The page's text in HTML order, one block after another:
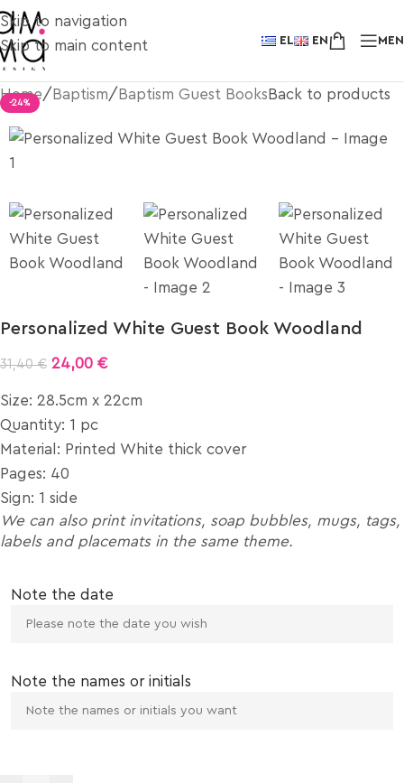
Skip to navigation
Skip to main content
EL EN
Home/ Baptism/ Baptism Guest Books Back to products
-24%
Personalized White Guest Book Woodland
31,40€ 24,00 €
Size: 28.5cm x 22cm
Quantity: 1 pc
Material: Printed White thick cover
Pages: 40
Sign: 1 side
We can also print invitations, soap bubbles, mugs, tags,
labels and placemats in the same theme.
Note the date
Note the names or initials